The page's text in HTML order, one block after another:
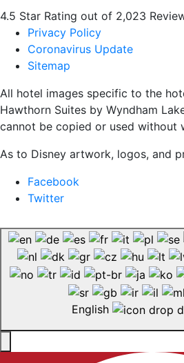
4.5 Star Rating out of 2,023
Privacy Policy
Coronavirus Update
Sitemap
All hotel images specific to the
Hawthorn Suites by Wyndham
cannot be copied or used without
As to Disney artwork, logos, and
Facebook
Twitter
English